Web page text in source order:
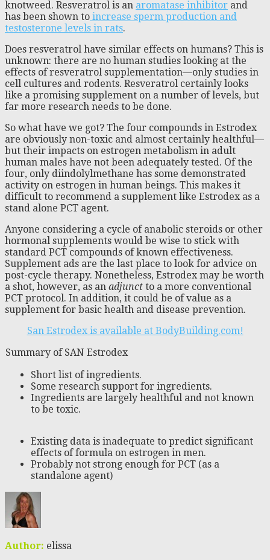
knotweed. Resveratrol is an aromatase inhibitor and
has been shown to increase sperm production and
testosterone levels in rats.
Does resveratrol have similar effects on humans? This is
unknown: there are no human studies looking at the
effects of resveratrol supplementation—only studies in
cell cultures and rodents. Resveratrol certainly looks
like a promising supplement on a number of levels, but
far more research needs to be done.
So what have we got? The four compounds in Estrodex
are obviously non-toxic and almost certainly healthful—
but their impacts on estrogen metabolism in adult
human males have not been adequately tested. Of the
four, only diindolylmethane has some demonstrated
activity on estrogen in human beings. This makes it
difficult to recommend a supplement like Estrodex as a
stand alone PCT agent.
Anyone considering a cycle of anabolic steroids or other
hormonal supplements would be wise to stick with
standard PCT compounds of known effectiveness.
Supplement ads are the last place to look for advice on
post-cycle therapy. Nonetheless, Estrodex may be worth
a shot, however, as an adjunct to a more conventional
PCT protocol. In addition, it could be of value as a
supplement for basic health and disease prevention.
San Estrodex is available at BodyBuilding.com!
Summary of SAN Estrodex
Short list of ingredients.
Some research support for ingredients.
Ingredients are largely healthful and not known
to be toxic.
Existing data is inadequate to predict significant
effects of formula on estrogen in men.
Probably not strong enough for PCT (as a
standalone agent)
Author: elissa